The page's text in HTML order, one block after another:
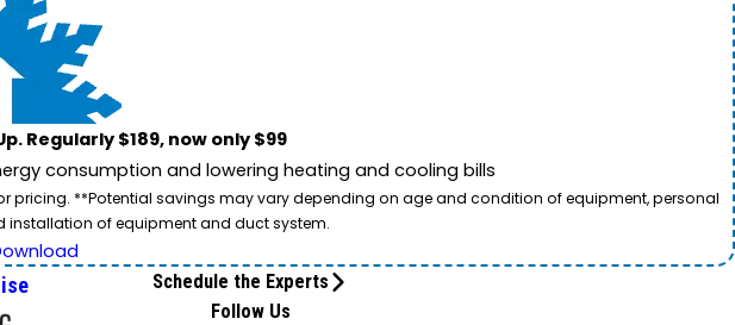
Regularly $189, now only $99
consumption and lowering heating and cooling bills
pricing. **Potential savings may vary depending on age and condition of equipment, personal
installation of equipment and duct system.
Schedule the Experts
Follow Us